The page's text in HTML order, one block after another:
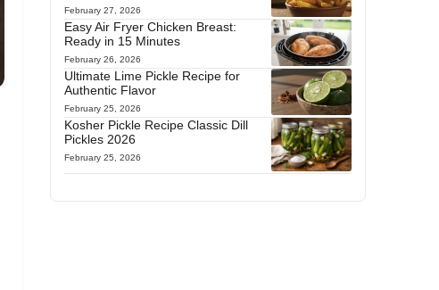
February 27, 2026
Easy Air Fryer Chicken Breast:
Ready in 15 Minutes
February 26, 2026
Ultimate Lime Pickle Recipe for
Authentic Flavor
February 25, 2026
Kosher Pickle Recipe Classic Dill
Pickles 2026
February 25, 2026